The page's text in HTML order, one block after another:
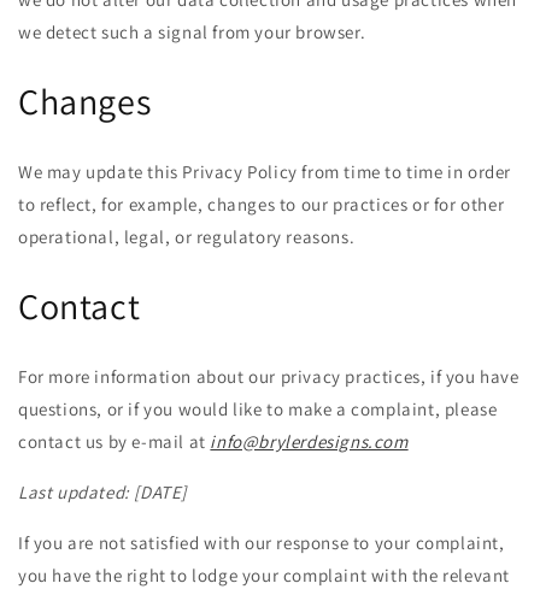
we detect such a signal from your browser.
Changes
We may update this Privacy Policy from time to time in order
to reflect, for example, changes to our practices or for other
operational, legal, or regulatory reasons.
Contact
For more information about our privacy practices, if you have
questions, or if you would like to make a complaint, please
contact us by e-mail at info@brylerdesigns.com
Last updated: [DATE]
If you are not satisfied with our response to your complaint,
you have the right to lodge your complaint with the relevant